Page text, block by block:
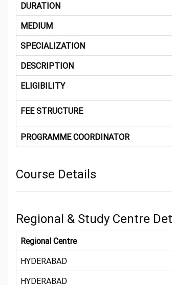
DURATION
MEDIUM
SPECIALIZATION
DESCRIPTION
ELIGIBILITY
FEE STRUCTURE
PROGRAMME COORDINATOR
Course Details
Regional & Study Centre
Regional Centre
HYDERABAD
HYDERABAD